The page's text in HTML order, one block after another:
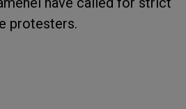
protesters.